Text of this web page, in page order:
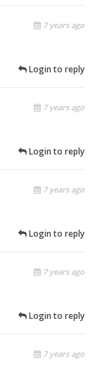
7 years ago
Login to reply
7 years ago
Login to reply
7 years ago
Login to reply
7 years ago
Login to reply
7 years ago